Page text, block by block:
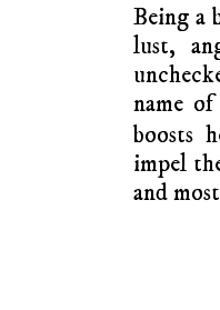
Being a
lust,
name
boosts
impel
and